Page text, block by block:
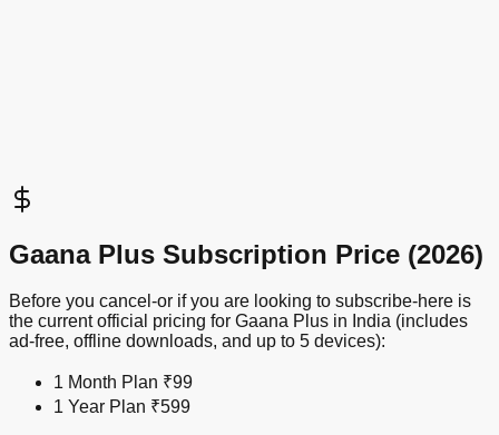
Gaana Plus Subscription Price (2026)
Before you cancel-or if you are looking to subscribe-here is
the current official pricing for Gaana Plus in India (includes
ad-free, offline downloads, and up to 5 devices):
1 Month Plan ₹99
1 Year Plan ₹599